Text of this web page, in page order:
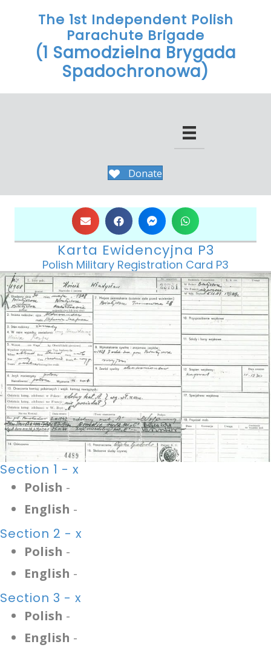
The 1st Independent Polish
Parachute Brigade
(1 Samodzielna Brygada
Spadochronowa)
Donate
Karta Ewidencyjna P3
Polish Military Registration Card P3
Section 1 - x
Polish -
English -
Section 2 - x
Polish -
English -
Section 3 - x
Polish -
English -